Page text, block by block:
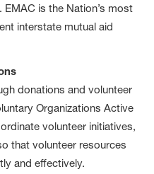
is the Nation’s most
interstate mutual aid
donations and volunteer
Organizations Active
volunteer initiatives,
that volunteer resources
and effectively.